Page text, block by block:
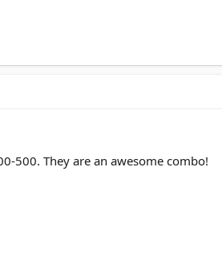
500. They are an awesome combo!